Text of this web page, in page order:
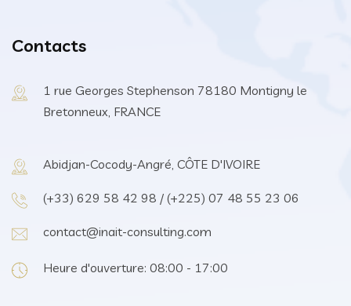
Contacts
1 rue Georges Stephenson 78180 Montigny le
Bretonneux, FRANCE
Abidjan-Cocody-Angré, CÔTE D'IVOIRE
(+33) 629 58 42 98 / (+225) 07 48 55 23 06
contact@inait-consulting.com
Heure d'ouverture: 08:00 - 17:00